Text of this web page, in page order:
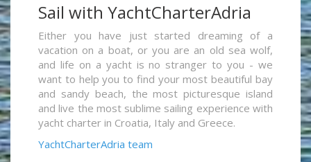
Sail with YachtCharterAdria
Either you have just started dreaming of a
vacation on a boat, or you are an old sea wolf,
and life on a yacht is no stranger to you - we
want to help you to find your most beautiful bay
and sandy beach, the most picturesque island
and live the most sublime sailing experience with
yacht charter in Croatia, Italy and Greece.
YachtCharterAdria team